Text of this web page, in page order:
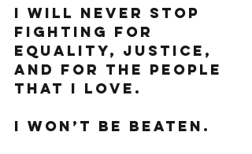
I will never stop
fighting for
equality, justice,
and for the people
that I love.
I won’t be beaten.